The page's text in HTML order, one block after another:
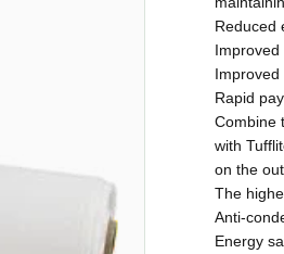
Reduced
Improved
Improved
Rapid
Combine
with
on the
The
Anti-
Energy